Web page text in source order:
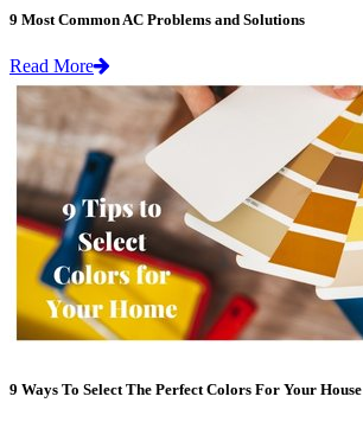
9 Most Common AC Problems and Solutions
Read More
9 Ways To Select The Perfect Colors For Your House